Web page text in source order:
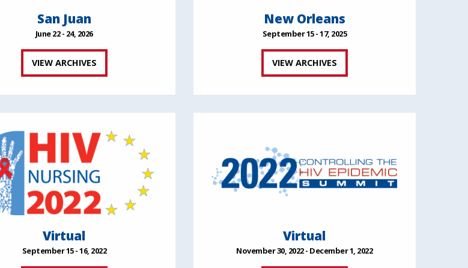
San Juan
June 22 - 24, 2026
VIEW ARCHIVES
New Orleans
September 15 - 17, 2025
VIEW ARCHIVES
Virtual
September 15 - 16, 2022
Virtual
November 30, 2022 - December 1, 2022